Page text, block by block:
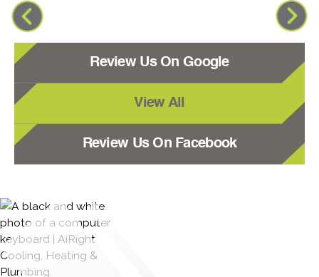
Review Us On Google
View All
Review Us On Facebook